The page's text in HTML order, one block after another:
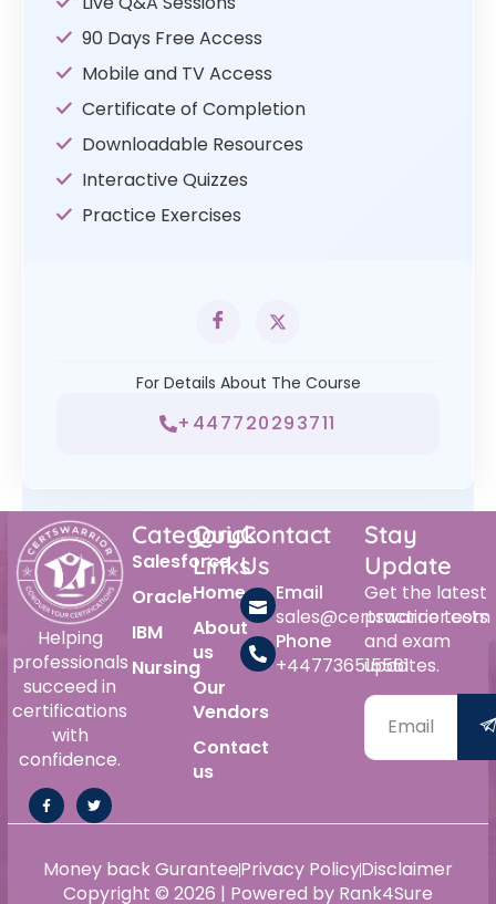
90 Days Free Access
Mobile and TV Access
Certificate of Completion
Downloadable Resources
Interactive Quizzes
Practice Exercises
For Details About The Course
+447720293711
Helping
professionals
succeed in
certifications
with
confidence.
Category
Salesforce
Oracle
IBM
Nursing
Quick
Links
Home
About
us
Our
Vendors
Contact
us
Contact
Us
Email
sales@certswarrior.com
Phone
+447736515561
Stay
Update
Get the latest
practice tests
and exam
updates.
Copyright © 2026 | Powered by Rank4Sure
Money back GuranteePrivacy PolicyDisclaimer